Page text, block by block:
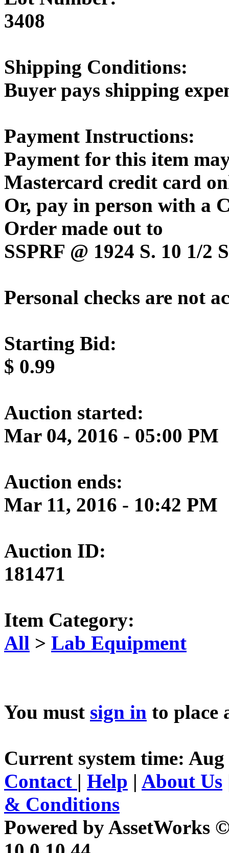
3408
Shipping Conditions:
Buyer pays shipping
Payment Instructions:
Payment for this item
Mastercard credit card
Or, pay in person with a
Order made out to
SSPRF @ 1924 S. 10 1/
Personal checks are not
Starting Bid:
$ 0.99
Auction started:
Mar 04, 2016 - 05:00 PM
Auction ends:
Mar 11, 2016 - 10:42 PM
Auction ID:
181471
Item Category:
All > Lab Equipment
You must sign in to place
Current system time: Aug
Contact | Help | About Us
& Conditions
Powered by AssetWorks